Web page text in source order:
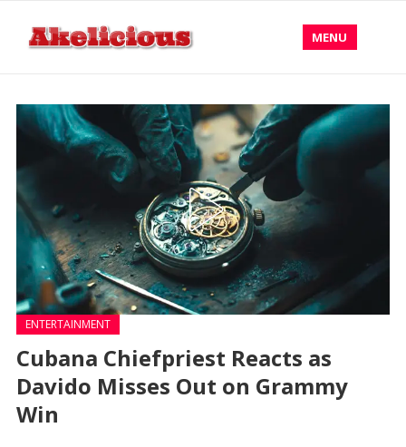
MENU
ENTERTAINMENT
Cubana Chiefpriest Reacts as
Davido Misses Out on Grammy
Win